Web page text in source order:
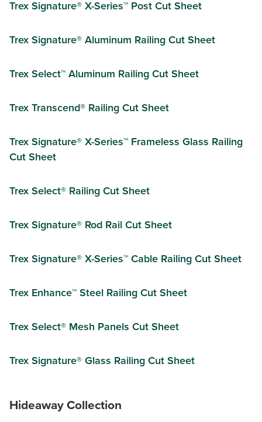
Trex Signature® X-Series™ Post Cut Sheet
Trex Signature® Aluminum Railing Cut Sheet
Trex Select™ Aluminum Railing Cut Sheet
Trex Transcend® Railing Cut Sheet
Trex Signature® X-Series™ Frameless Glass Railing
Cut Sheet
Trex Select® Railing Cut Sheet
Trex Signature® Rod Rail Cut Sheet
Trex Signature® X-Series™ Cable Railing Cut Sheet
Trex Enhance™ Steel Railing Cut Sheet
Trex Select® Mesh Panels Cut Sheet
Trex Signature® Glass Railing Cut Sheet
Hideaway Collection